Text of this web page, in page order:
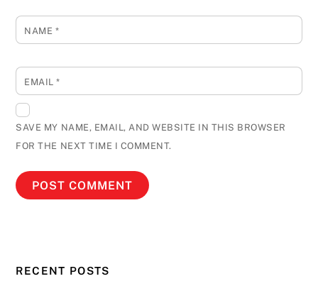
NAME *
EMAIL*
SAVE MY NAME, EMAIL, AND WEBSITE IN THIS BROWSER
FOR THE NEXT TIME I COMMENT.
RECENT POSTS